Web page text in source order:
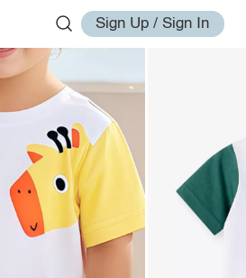
Sign Up / Sign In